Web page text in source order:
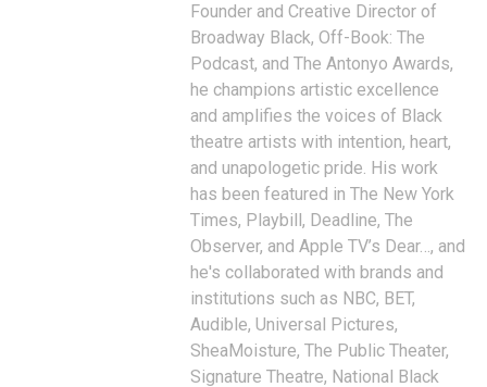
Founder and Creative Director of
Broadway Black, Off-Book: The
Podcast, and The Antonyo Awards,
he champions artistic excellence
and amplifies the voices of Black
theatre artists with intention, heart,
and unapologetic pride. His work
has been featured in The New York
Times, Playbill, Deadline, The
Observer, and Apple TV’s Dear…, and
he's collaborated with brands and
institutions such as NBC, BET,
Audible, Universal Pictures,
SheaMoisture, The Public Theater,
Signature Theatre, National Black